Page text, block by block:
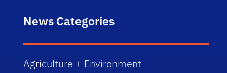
News Categories
Agriculture + Environment